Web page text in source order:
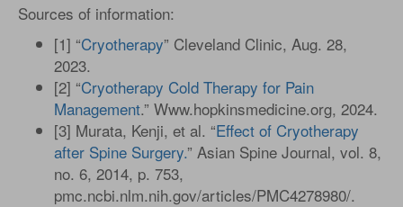
Sources of information:
[1] “Cryotherapy” Cleveland Clinic, Aug. 28,
2023.
[2] “Cryotherapy Cold Therapy for Pain
Management.” Www.hopkinsmedicine.org, 2024.
[3] Murata, Kenji, et al. “Effect of Cryotherapy
after Spine Surgery.” Asian Spine Journal, vol. 8,
no. 6, 2014, p. 753,
pmc.ncbi.nlm.nih.gov/articles/PMC4278980/.